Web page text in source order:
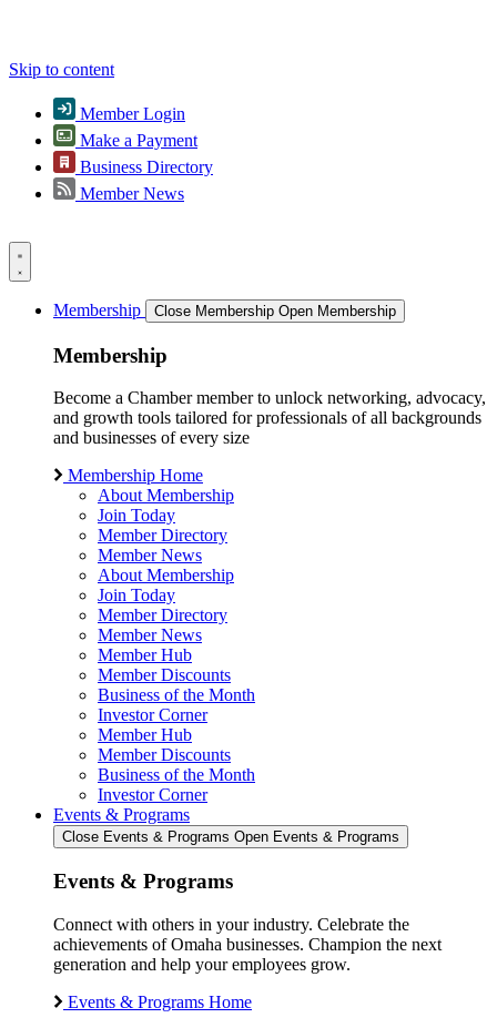
Skip to content
Member Login
Make a Payment
Business Directory
Member News
Membership Close Membership Open Membership
Membership
Become a Chamber member to unlock networking, advocacy,
and growth tools tailored for professionals of all backgrounds
and businesses of every size
Membership Home
About Membership
Join Today
Member Directory
Member News
About Membership
Join Today
Member Directory
Member News
Member Hub
Member Discounts
Business of the Month
Investor Corner
Member Hub
Member Discounts
Business of the Month
Investor Corner
Events & Programs
Close Events & Programs Open Events & Programs
Events & Programs
Connect with others in your industry. Celebrate the
achievements of Omaha businesses. Champion the next
generation and help your employees grow.
Events & Programs Home